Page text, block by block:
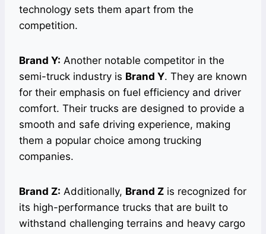
technology sets them apart from the
competition.
Brand Y: Another notable competitor in the
semi-truck industry is Brand Y. They are known
for their emphasis on fuel efficiency and driver
comfort. Their trucks are designed to provide a
smooth and safe driving experience, making
them a popular choice among trucking
companies.
Brand Z: Additionally, Brand Z is recognized for
its high-performance trucks that are built to
withstand challenging terrains and heavy cargo